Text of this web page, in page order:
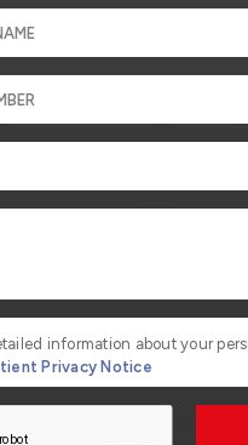
information about your
Privacy Notice